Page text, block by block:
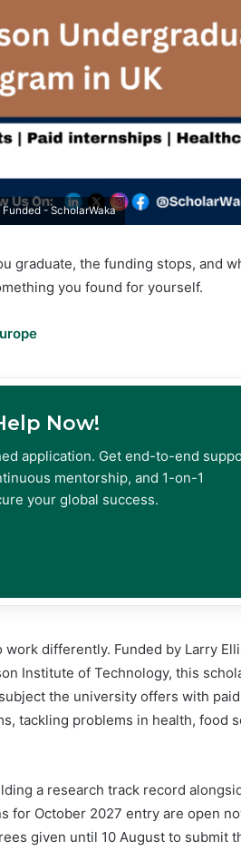
- ScholarWaka
graduate, the funding stops, and
you found for yourself.
Now!
application. Get end-to-end
mentorship, and 1-on-1
your global success.
differently. Funded by Larry
Institute of Technology, this
the university offers with
tackling problems in health, food
a research track record
for October 2027 entry are open
given until 10 August to submit